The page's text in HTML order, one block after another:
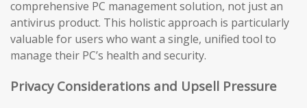
comprehensive PC management solution, not just an
antivirus product. This holistic approach is particularly
valuable for users who want a single, unified tool to
manage their PC’s health and security.
Privacy Considerations and Upsell Pressure